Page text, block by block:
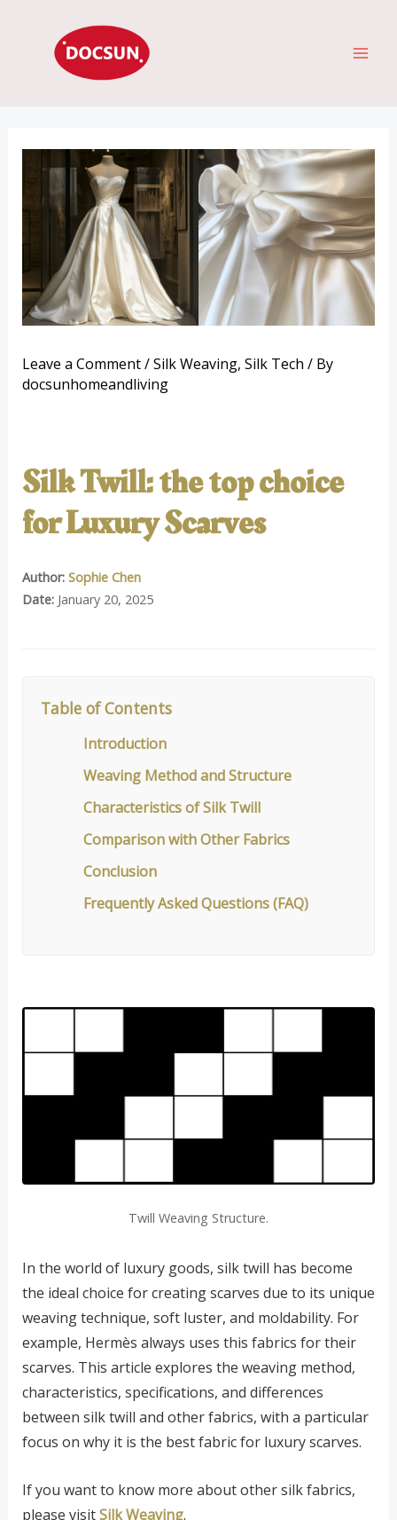
Leave a Comment/Silk Weaving, Silk Tech / By
docsunhomeandliving
Silk Twill: the top choice
for Luxury Scarves
Author: Sophie Chen
Date:January 20, 2025
Table of Contents
Introduction
Weaving Method and Structure
Characteristics of Silk Twill
Comparison with Other Fabrics
Conclusion
Frequently Asked Questions (FAQ)
Twill Weaving Structure.
In the world of luxury goods, silk twill has become
the ideal choice for creating scarves due to its unique
weaving technique, soft luster, and moldability. For
example, Hermès always uses this fabrics for their
scarves. This article explores the weaving method,
characteristics, specifications, and differences
between silk twill and other fabrics, with a particular
focus on why it is the best fabric for luxury scarves.
If you want to know more about other silk fabrics,
please visitSilk Weaving.